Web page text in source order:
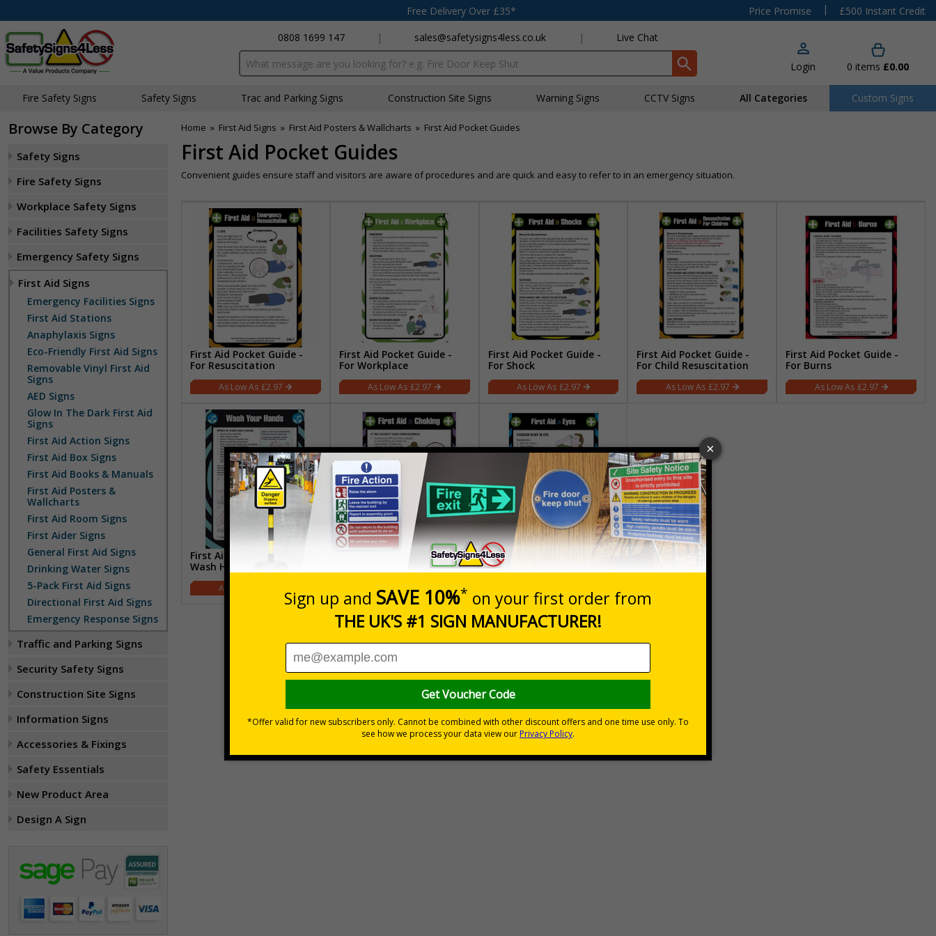
Free Delivery Over £35* Price Promise |
£500 Instant Credit
0808 1699 147
| sales@safetysigns4less.co.uk | Live Chat
Search input box Login 0 items £0.00
Fire Safety Signs Safety Signs Traffic and Parking Signs Construction Site Signs Warning Signs CCTV Signs All Categories Custom Signs
Browse By Category
Safety Signs
Fire Safety Signs
Workplace Safety Signs
Facilities Safety Signs
Emergency Safety Signs
First Aid Signs
Emergency Facilities Signs
First Aid Stations
Anaphylaxis Signs
Eco-Friendly First Aid Signs
Removable Vinyl First Aid
Signs
AED Signs
Glow In The Dark First Aid
Signs
First Aid Action Signs
First Aid Box Signs
First Aid Books & Manuals
First Aid Posters &
Wallcharts
First Aid Room Signs
First Aider Signs
General First Aid Signs
Drinking Water Signs
5-Pack First Aid Signs
Directional First Aid Signs
Emergency Response Signs
Traffic and Parking Signs
Security Safety Signs
Construction Site Signs
Information Signs
Accessories & Fixings
Safety Essentials
New Product Area
Design A Sign
Home » First Aid Signs » First Aid Posters & Wallcharts » First Aid Pocket Guides
First Aid Pocket Guides
Convenient guides ensure staff and visitors are aware of procedures and are quick and easy to refer to in an emergency situation.
First Aid Pocket Guide -
For Resuscitation
£2.97
First Aid Pocket Guide -
For Workplace
£2.97
First Aid Pocket Guide -
For Shock
£2.97
First Aid Pocket Guide -
For Child Resuscitation
£2.97
First Aid Pocket Guide -
For Burns
£2.97
First Aid Pocket Guide -
Wash Hands
First Aid Pocket Guide -
£2.97
First Aid Pocket Guide -
For Eyes